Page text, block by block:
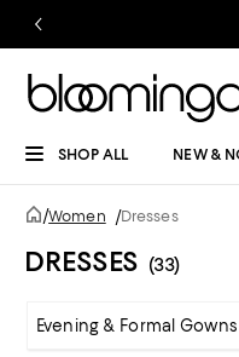
SHOP ALL NEW &
/Women /Dresses
DRESSES (33)
Evening & Formal Gowns